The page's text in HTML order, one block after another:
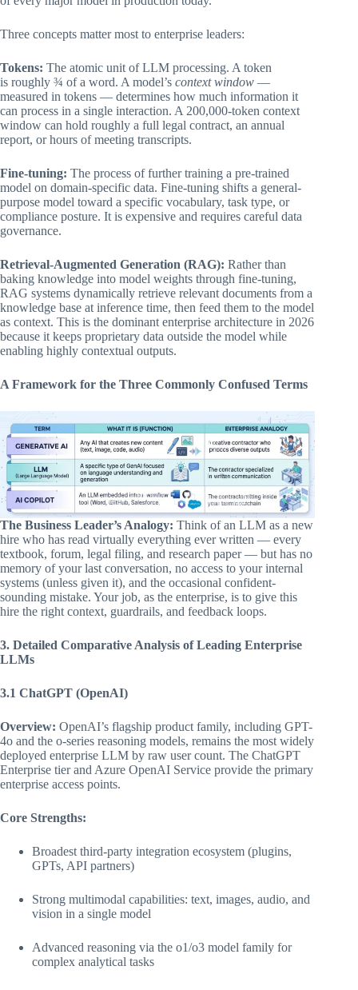
Three concepts matter most to enterprise leaders:
Tokens: The atomic unit of LLM processing. A token
is roughly ¾ of a word. A model’s context window —
measured in tokens — determines how much information it
can process in a single interaction. A 200,000-token context
window can hold roughly a full legal contract, an annual
report, or hours of meeting transcripts.
Fine-tuning: The process of further training a pre-trained
model on domain-specific data. Fine-tuning shifts a general-
purpose model toward a specific vocabulary, task type, or
compliance posture. It is expensive and requires careful data
governance.
Retrieval-Augmented Generation (RAG): Rather than
baking knowledge into model weights through fine-tuning,
RAG systems dynamically retrieve relevant documents from a
knowledge base at inference time, then feed them to the model
as context. This is the dominant enterprise architecture in 2026
because it keeps proprietary data outside the model while
enabling highly contextual outputs.
A Framework for the Three Commonly Confused Terms
The Business Leader’s Analogy: Think of an LLM as a new
hire who has read virtually everything ever written — every
textbook, forum, legal filing, and research paper — but has no
memory of your last conversation, no access to your internal
systems (unless given it), and the occasional confident-
sounding mistake. Your job, as the enterprise, is to give this
hire the right context, guardrails, and feedback loops.
3. Detailed Comparative Analysis of Leading Enterprise
LLMs
3.1 ChatGPT (OpenAI)
Overview: OpenAI’s flagship product family, including GPT-
4o and the o-series reasoning models, remains the most widely
deployed enterprise LLM by raw user count. The ChatGPT
Enterprise tier and Azure OpenAI Service provide the primary
enterprise access points.
Core Strengths:
Broadest third-party integration ecosystem (plugins,
GPTs, API partners)
Strong multimodal capabilities: text, images, audio, and
vision in a single model
Advanced reasoning via the o1/o3 model family for
complex analytical tasks